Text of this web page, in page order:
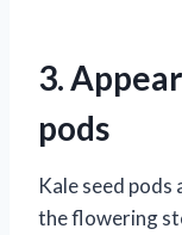
3.
pods
Kale seed
the flowering